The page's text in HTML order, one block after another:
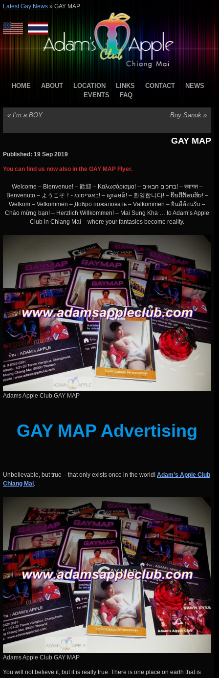
Latest Gay News » GAY MAP
HOME ABOUT LOCATION LINKS CONTACT
NEWS
EVENTS
FAQ
« I’m a BOY Boy Sanuk »
GAY MAP
Published: 19 Sep 2019
You can find us now also in the GAY MAP Flyer.
Welcome – Bienvenue! – 歡迎 – Καλωσόρισμα! – ברוכים הבאים! – स्वागत –
Benvenuto – ようこそ！- באַגריסונג! – ស្វាគមន៍! – 환영합니다! – ຍິນດີຕ້ອນຮັບ! –
Welkom – Velkommen – Добро пожаловать – Välkommen – ยินดีต้อนรับ –
Chào mừng bạn! – Herzlich Willkommen! – Mai Sung Kha … to Adam’s Apple
Club in Chiang Mai – where your fantasies become reality.
Adams Apple Club GAY MAP
GAY MAP Advertising
Unbelievable, but true – that only exists once in the world! Adam’s Apple Club
Chiang Mai.
Adams Apple Club GAY MAP
You will not believe it, but it is really true. There is one place on earth that is